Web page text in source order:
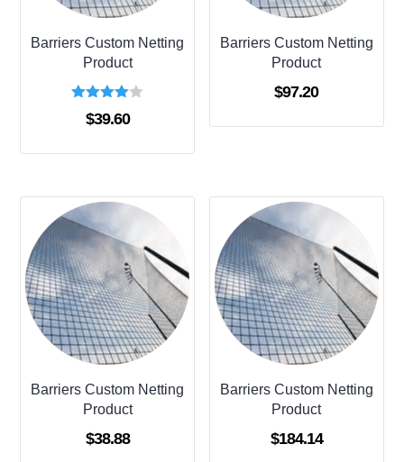
Barriers Custom Netting
Product
Rated
4.00
$39.60
Barriers Custom Netting
Product
$97.20
Barriers Custom Netting
Product
$38.88
Barriers Custom Netting
Product
$184.14